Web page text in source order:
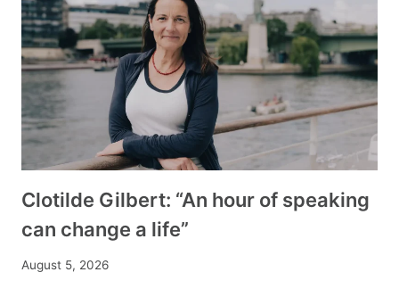
Clotilde Gilbert: “An hour of speaking
can change a life”
August 5, 2026